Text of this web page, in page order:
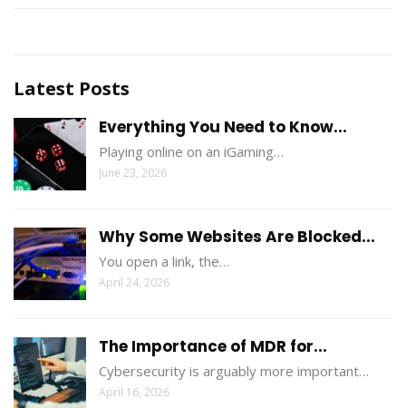
Latest Posts
Everything You Need to Know...
Playing online on an iGaming…
June 23, 2026
Why Some Websites Are Blocked...
You open a link, the…
April 24, 2026
The Importance of MDR for...
Cybersecurity is arguably more important…
April 16, 2026